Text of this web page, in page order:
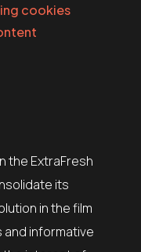
cookies
the ExtraFresh
its
in the film
and informative